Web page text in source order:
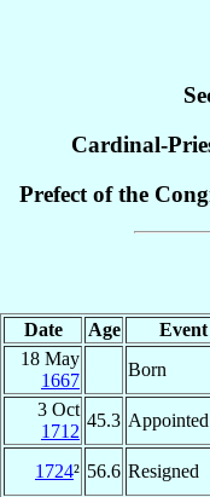
Cardinal-
Prefect of the
Date Age Event
18 May
1667
Born
3 Oct
1712
45.3 Appointed
1724² 56.6 Resigned